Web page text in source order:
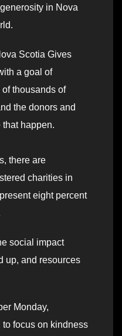
in Nova
Scotia Gives
a goal of
thousands of
the donors and
happen.
there are
charities in
eight percent
social impact
up, and resources
Monday,
focus on kindness